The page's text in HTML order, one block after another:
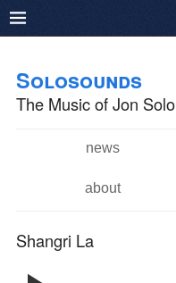
Pushtape
main
content
navigation
Solosounds
The Music of Jon Solo
Main menunews
about
Shangri La